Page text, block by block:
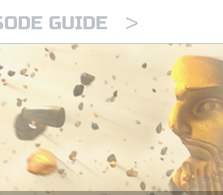
GUIDE >